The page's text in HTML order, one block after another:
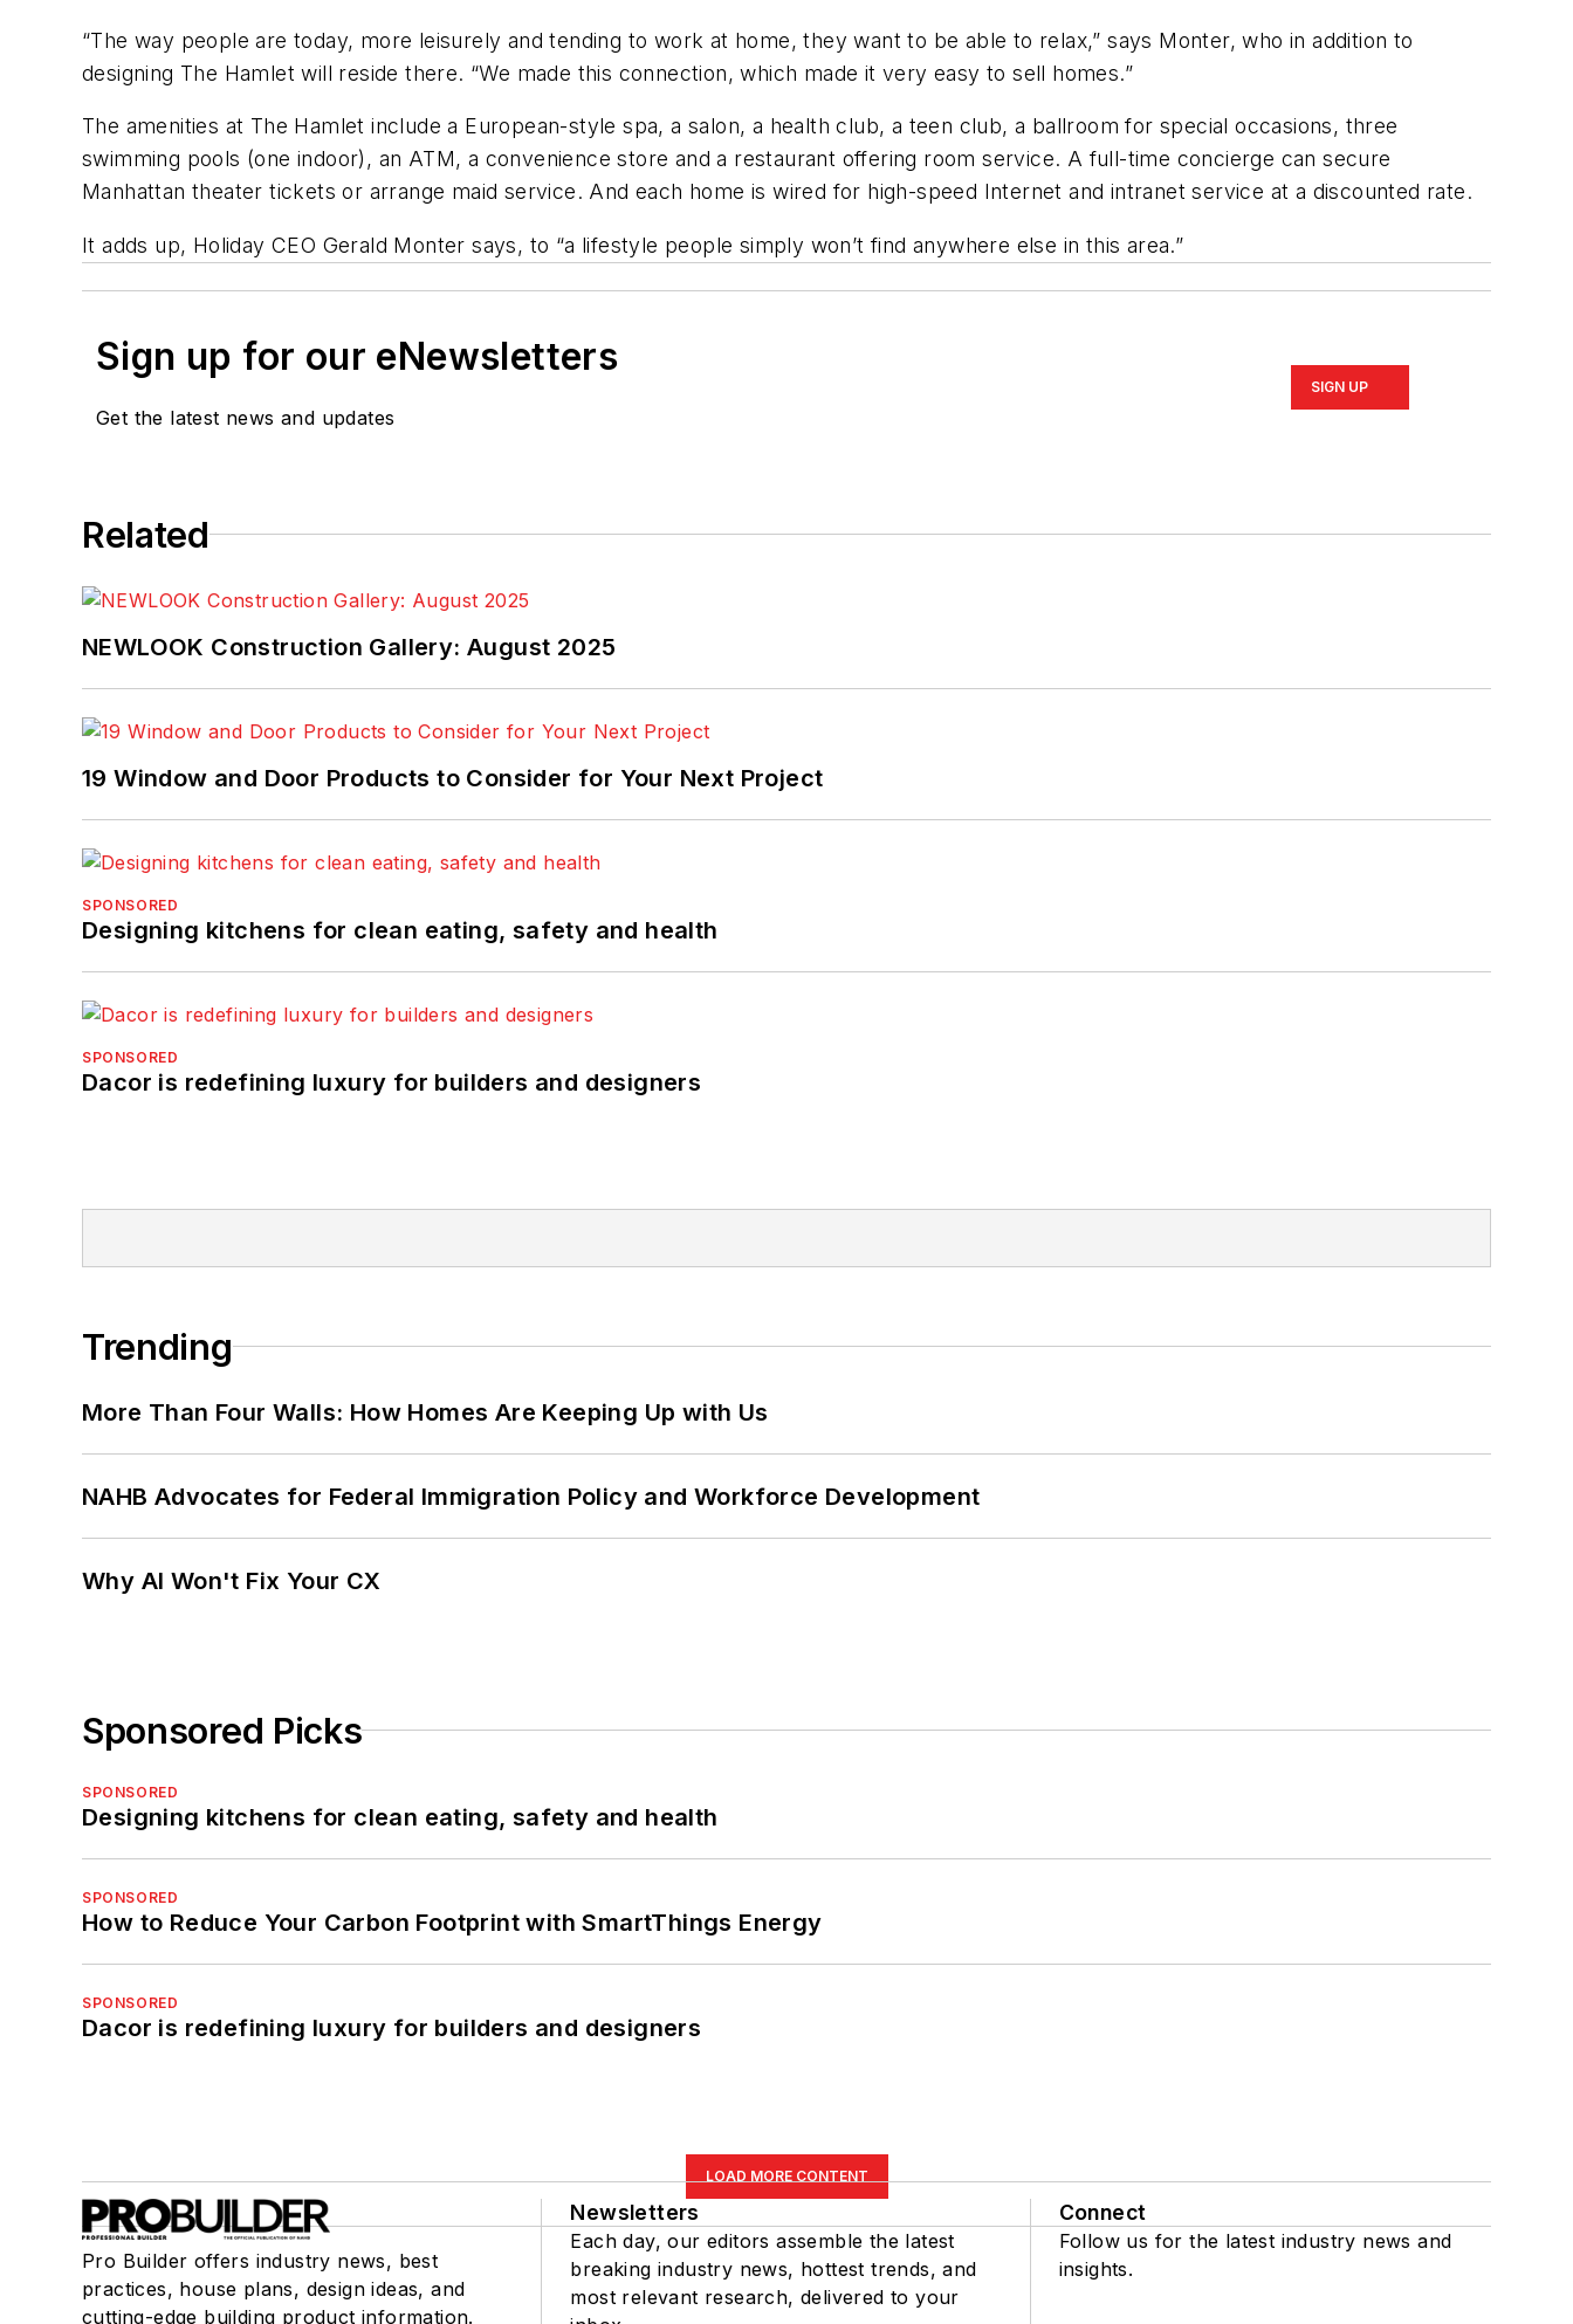
“The way people are today, more leisurely and tending to work at home, they want to be able to relax,” says Monter, who in addition to
designing The Hamlet will reside there. “We made this connection, which made it very easy to sell homes.”
The amenities at The Hamlet include a European-style spa, a salon, a health club, a teen club, a ballroom for special occasions, three
swimming pools (one indoor), an ATM, a convenience store and a restaurant offering room service. A full-time concierge can secure
Manhattan theater tickets or arrange maid service. And each home is wired for high-speed Internet and intranet service at a discounted rate.
It adds up, Holiday CEO Gerald Monter says, to “a lifestyle people simply won’t find anywhere else in this area.”
Sign up for our eNewsletters
Get the latest news and updates
SIGN UP
Related
NEWLOOK Construction Gallery: August 2025
19 Window and Door Products to Consider for Your Next Project
SPONSORED
Designing kitchens for clean eating, safety and health
SPONSORED
Dacor is redefining luxury for builders and designers
Trending
More Than Four Walls: How Homes Are Keeping Up with Us
NAHB Advocates for Federal Immigration Policy and Workforce Development
Why AI Won't Fix Your CX
Sponsored Picks
SPONSORED
Designing kitchens for clean eating, safety and health
SPONSORED
How to Reduce Your Carbon Footprint with SmartThings Energy
SPONSORED
Dacor is redefining luxury for builders and designers
LOAD MORE CONTENT
Pro Builder offers industry news, best
practices, house plans, design ideas, and
cutting-edge building product information.
Newsletters
Each day, our editors assemble the latest
breaking industry news, hottest trends, and
most relevant research, delivered to your
Connect
Follow us for the latest industry news and
insights.